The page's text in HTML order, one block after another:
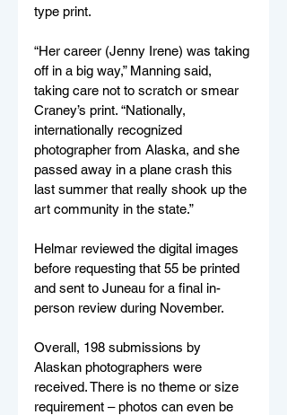
type print.
“Her career (Jenny Irene) was taking
off in a big way,” Manning said,
taking care not to scratch or smear
Craney’s print. “Nationally,
internationally recognized
photographer from Alaska, and she
passed away in a plane crash this
last summer that really shook up the
art community in the state.”
Helmar reviewed the digital images
before requesting that 55 be printed
and sent to Juneau for a final in-
person review during November.
Overall, 198 submissions by
Alaskan photographers were
received. There is no theme or size
requirement – photos can even be